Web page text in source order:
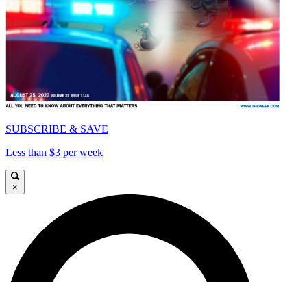
SUBSCRIBE & SAVE
Less than $3 per week
×